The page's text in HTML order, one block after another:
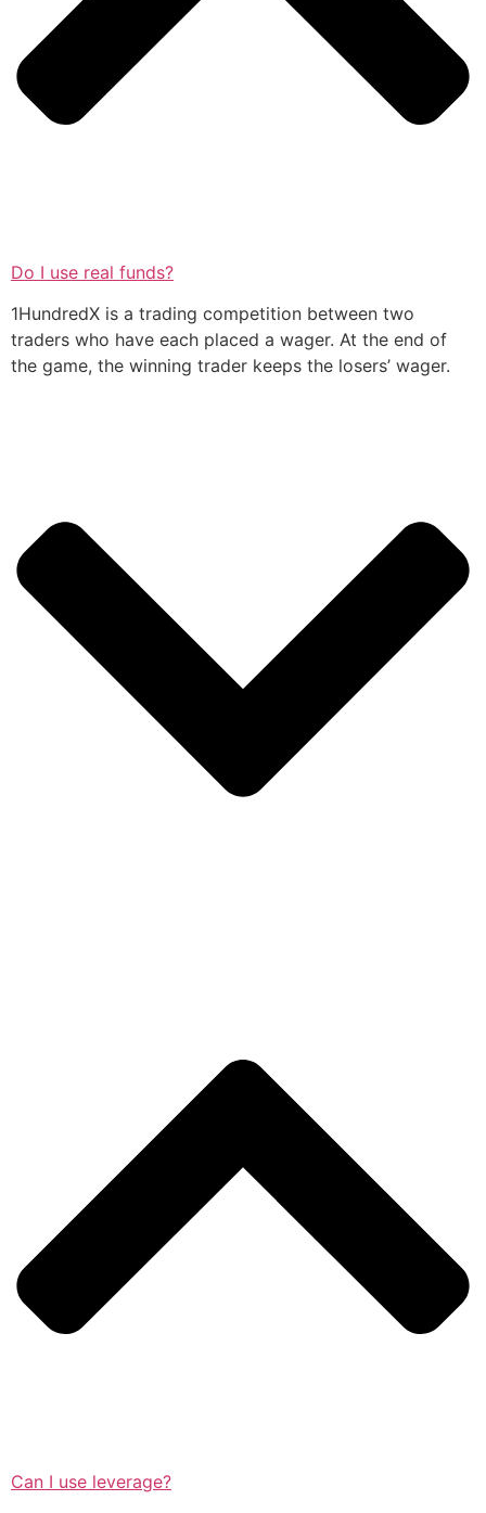
Do I use real funds?
1HundredX is a trading competition between two
traders who have each placed a wager. At the end of
the game, the winning trader keeps the losers’ wager.
Can I use leverage?